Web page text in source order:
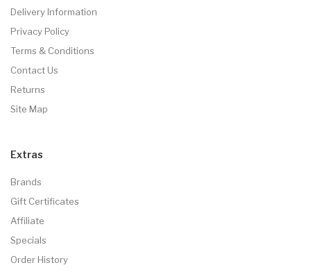
Delivery Information
Privacy Policy
Terms & Conditions
Contact Us
Returns
Site Map
Extras
Brands
Gift Certificates
Affiliate
Specials
Order History